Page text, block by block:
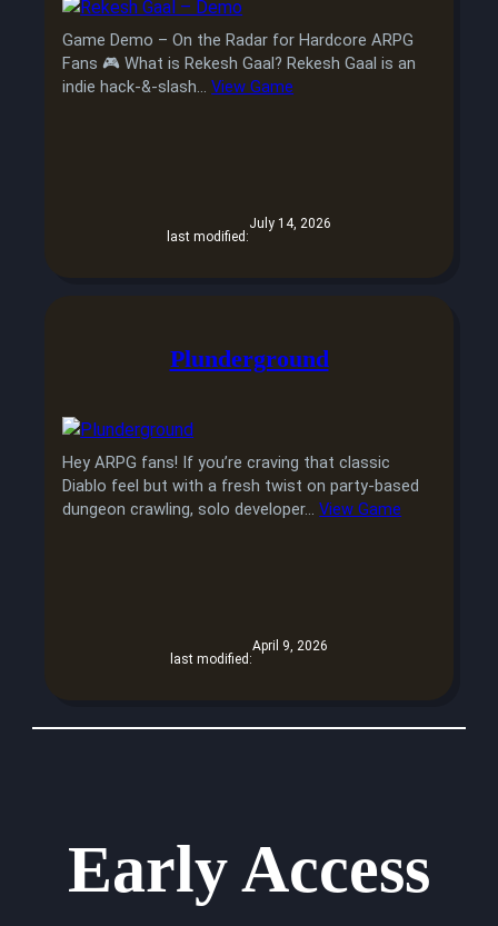
Game Demo – On the Radar for Hardcore ARPG
Fans 🎮 What is Rekesh Gaal? Rekesh Gaal is an
indie hack-&-slash…View Game
last modified:
July 14, 2026
Plunderground
Hey ARPG fans! If you’re craving that classic
Diablo feel but with a fresh twist on party-based
dungeon crawling, solo developer…View Game
last modified:
April 9, 2026
Early Access